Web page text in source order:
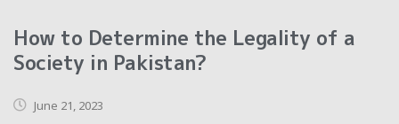
How to Determine the Legality of a
Society in Pakistan?
June 21, 2023